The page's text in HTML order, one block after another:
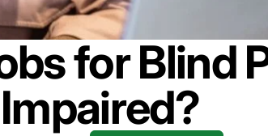
for Blind